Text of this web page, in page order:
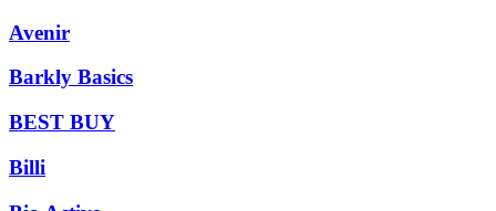
Avenir
Barkly Basics
BEST BUY
Billi